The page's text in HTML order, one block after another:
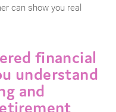
can show you real
financial
understand
and